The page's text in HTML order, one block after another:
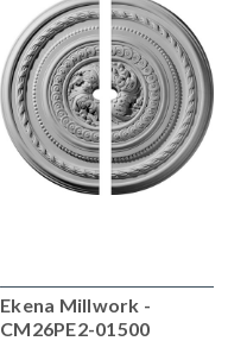
Ekena Millwork -
CM26PE2-01500